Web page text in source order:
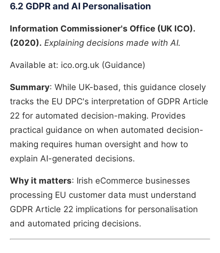
6.2 GDPR and AI Personalisation
Information Commissioner's Office (UK ICO).
(2020). Explaining decisions made with AI.
Available at: ico.org.uk (Guidance)
Summary: While UK-based, this guidance closely
tracks the EU DPC's interpretation of GDPR Article
22 for automated decision-making. Provides
practical guidance on when automated decision-
making requires human oversight and how to
explain AI-generated decisions.
Why it matters: Irish eCommerce businesses
processing EU customer data must understand
GDPR Article 22 implications for personalisation
and automated pricing decisions.